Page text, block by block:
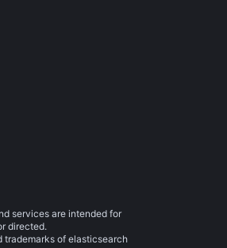
services are intended for
directed.
trademarks of elasticsearch